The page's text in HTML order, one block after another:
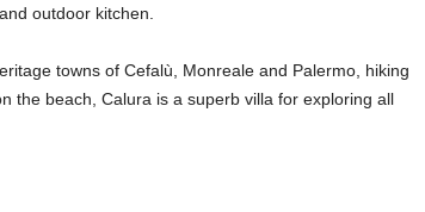
outdoor kitchen.
towns of Cefalù, Monreale and Palermo, hiking
the beach, Calura is a superb villa for exploring all